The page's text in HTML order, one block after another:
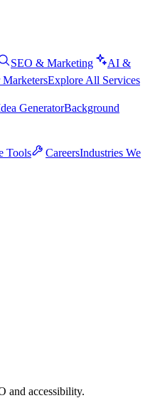
SEO & Marketing
AI &
MarketersExplore All Services
GeneratorBackground
Tools CareersIndustries We
and accessibility.